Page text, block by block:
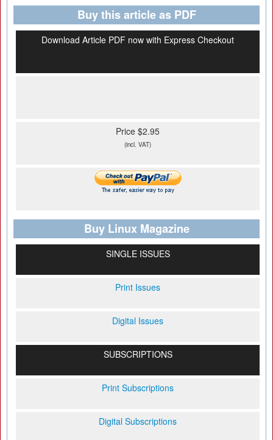
Buy this article as PDF
Download Article PDF now with Express Checkout
Price $2.95
(incl. VAT)
Buy Linux Magazine
SINGLE ISSUES
Print Issues
Digital Issues
SUBSCRIPTIONS
Print Subscriptions
Digital Subscriptions